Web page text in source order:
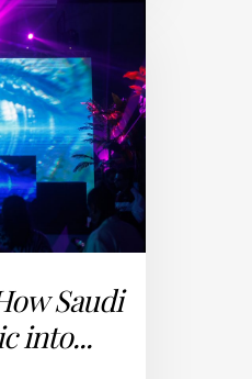
Saudi
into...